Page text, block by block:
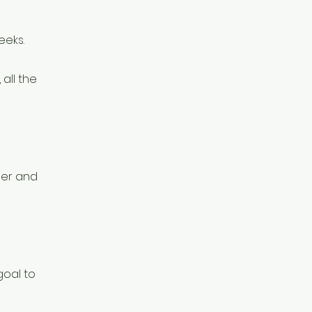
all the
and
to